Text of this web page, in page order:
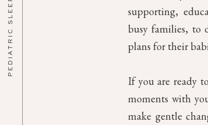
supporting,
busy families, to
plans for their
If you are ready
moments with
make gentle